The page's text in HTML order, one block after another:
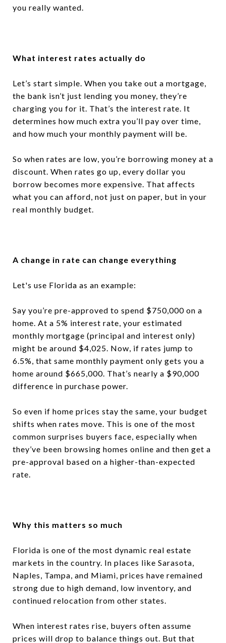
you really wanted.
What interest rates actually do
Let’s start simple. When you take out a mortgage,
the bank isn’t just lending you money, they’re
charging you for it. That’s the interest rate. It
determines how much extra you’ll pay over time,
and how much your monthly payment will be.
So when rates are low, you’re borrowing money at a
discount. When rates go up, every dollar you
borrow becomes more expensive. That affects
what you can afford, not just on paper, but in your
real monthly budget.
A change in rate can change everything
Let's use Florida as an example:
Say you’re pre-approved to spend $750,000 on a
home. At a 5% interest rate, your estimated
monthly mortgage (principal and interest only)
might be around $4,025. Now, if rates jump to
6.5%, that same monthly payment only gets you a
home around $665,000. That’s nearly a $90,000
difference in purchase power.
So even if home prices stay the same, your budget
shifts when rates move. This is one of the most
common surprises buyers face, especially when
they’ve been browsing homes online and then get a
pre-approval based on a higher-than-expected
rate.
Why this matters so much
Florida is one of the most dynamic real estate
markets in the country. In places like Sarasota,
Naples, Tampa, and Miami, prices have remained
strong due to high demand, low inventory, and
continued relocation from other states.
When interest rates rise, buyers often assume
prices will drop to balance things out. But that